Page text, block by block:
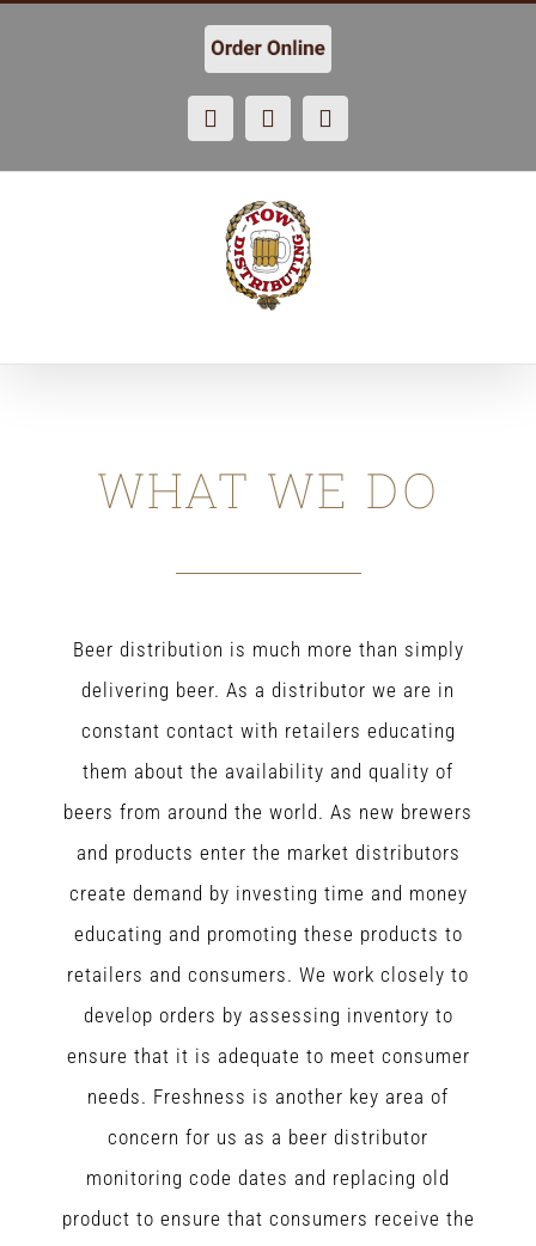
Facebook
X Instagram
WHAT WE DO
Beer distribution is much more than simply
delivering beer. As a distributor we are in
constant contact with retailers educating
them about the availability and quality of
beers from around the world. As new brewers
and products enter the market distributors
create demand by investing time and money
educating and promoting these products to
retailers and consumers. We work closely to
develop orders by assessing inventory to
ensure that it is adequate to meet consumer
needs. Freshness is another key area of
concern for us as a beer distributor
monitoring code dates and replacing old
product to ensure that consumers receive the